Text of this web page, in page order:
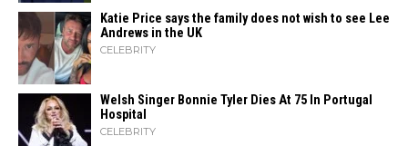
Katie Price says the family does not wish to see Lee
Andrews in the UK
CELEBRITY
Welsh Singer Bonnie Tyler Dies At 75 In Portugal
Hospital
CELEBRITY